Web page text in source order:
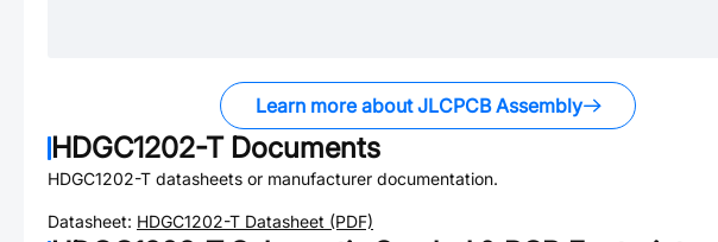
Learn more about JLCPCB Assembly
HDGC1202-TDocuments
HDGC1202-T datasheets or manufacturer documentation.
Datasheet: HDGC1202-T Datasheet (PDF)